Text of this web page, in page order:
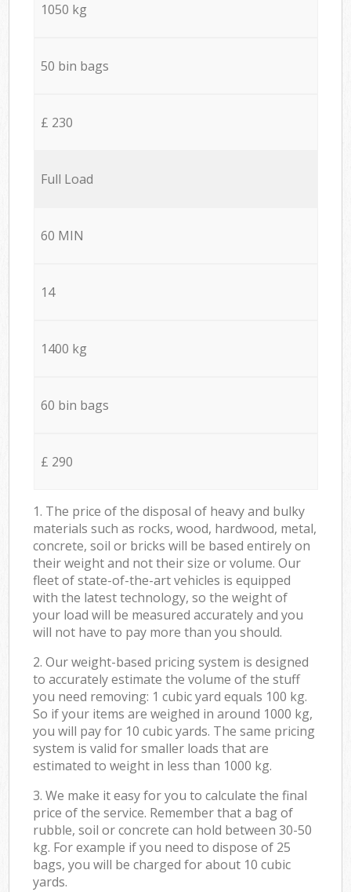
1050 kg
50 bin bags
£ 230
Full Load
60 MIN
14
1400 kg
60 bin bags
£ 290
1. The price of the disposal of heavy and bulky
materials such as rocks, wood, hardwood, metal,
concrete, soil or bricks will be based entirely on
their weight and not their size or volume. Our
fleet of state-of-the-art vehicles is equipped
with the latest technology, so the weight of
your load will be measured accurately and you
will not have to pay more than you should.
2. Our weight-based pricing system is designed
to accurately estimate the volume of the stuff
you need removing: 1 cubic yard equals 100 kg.
So if your items are weighed in around 1000 kg,
you will pay for 10 cubic yards. The same pricing
system is valid for smaller loads that are
estimated to weight in less than 1000 kg.
3. We make it easy for you to calculate the final
price of the service. Remember that a bag of
rubble, soil or concrete can hold between 30-50
kg. For example if you need to dispose of 25
bags, you will be charged for about 10 cubic
yards.